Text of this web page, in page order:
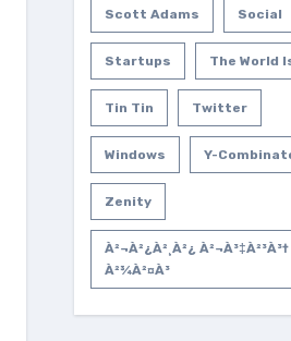
Scott Adams Social
Startups The World
Tin Tin Twitter
Windows Y-
Zenity
À²¬à²¿à²¸à²¿
À²¾à²¤à³